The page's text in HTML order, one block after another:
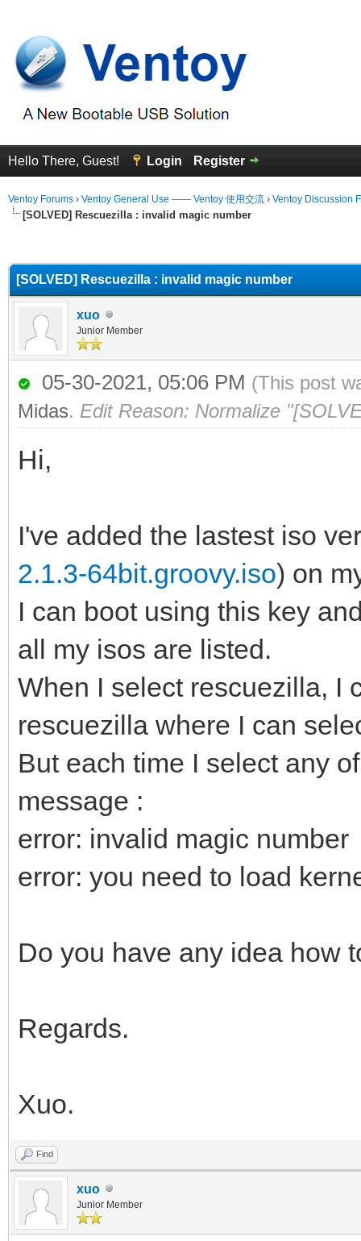
Hello There, Guest! Login Register
Ventoy Forums › Ventoy General Use —— Ventoy 使用交流 › Ventoy Discussion
[SOLVED] Rescuezilla : invalid magic number
[SOLVED] Rescuezilla : invalid magic number
xuo
Junior Member
05-30-2021, 05:06 PM (This post
Midas. Edit Reason: Normalize
Hi,
I've added the lastest iso
2.1.3-64bit.groovy.iso) on
I can boot using this key
all my isos are listed.
When I select rescuezilla, I
rescuezilla where I can
But each time I select any
message :
error: invalid magic number
error: you need to load
Do you have any idea how
Regards.
Xuo.
Find
xuo
Junior Member